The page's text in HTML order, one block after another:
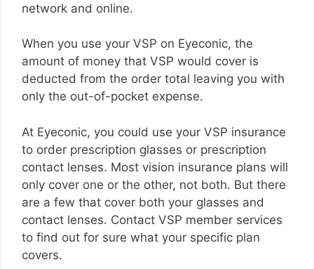
network and online.
When you use your VSP on Eyeconic, the
amount of money that VSP would cover is
deducted from the order total leaving you with
only the out-of-pocket expense.
At Eyeconic, you could use your VSP insurance
to order prescription glasses or prescription
contact lenses. Most vision insurance plans will
only cover one or the other, not both. But there
are a few that cover both your glasses and
contact lenses. Contact VSP member services
to find out for sure what your specific plan
covers.